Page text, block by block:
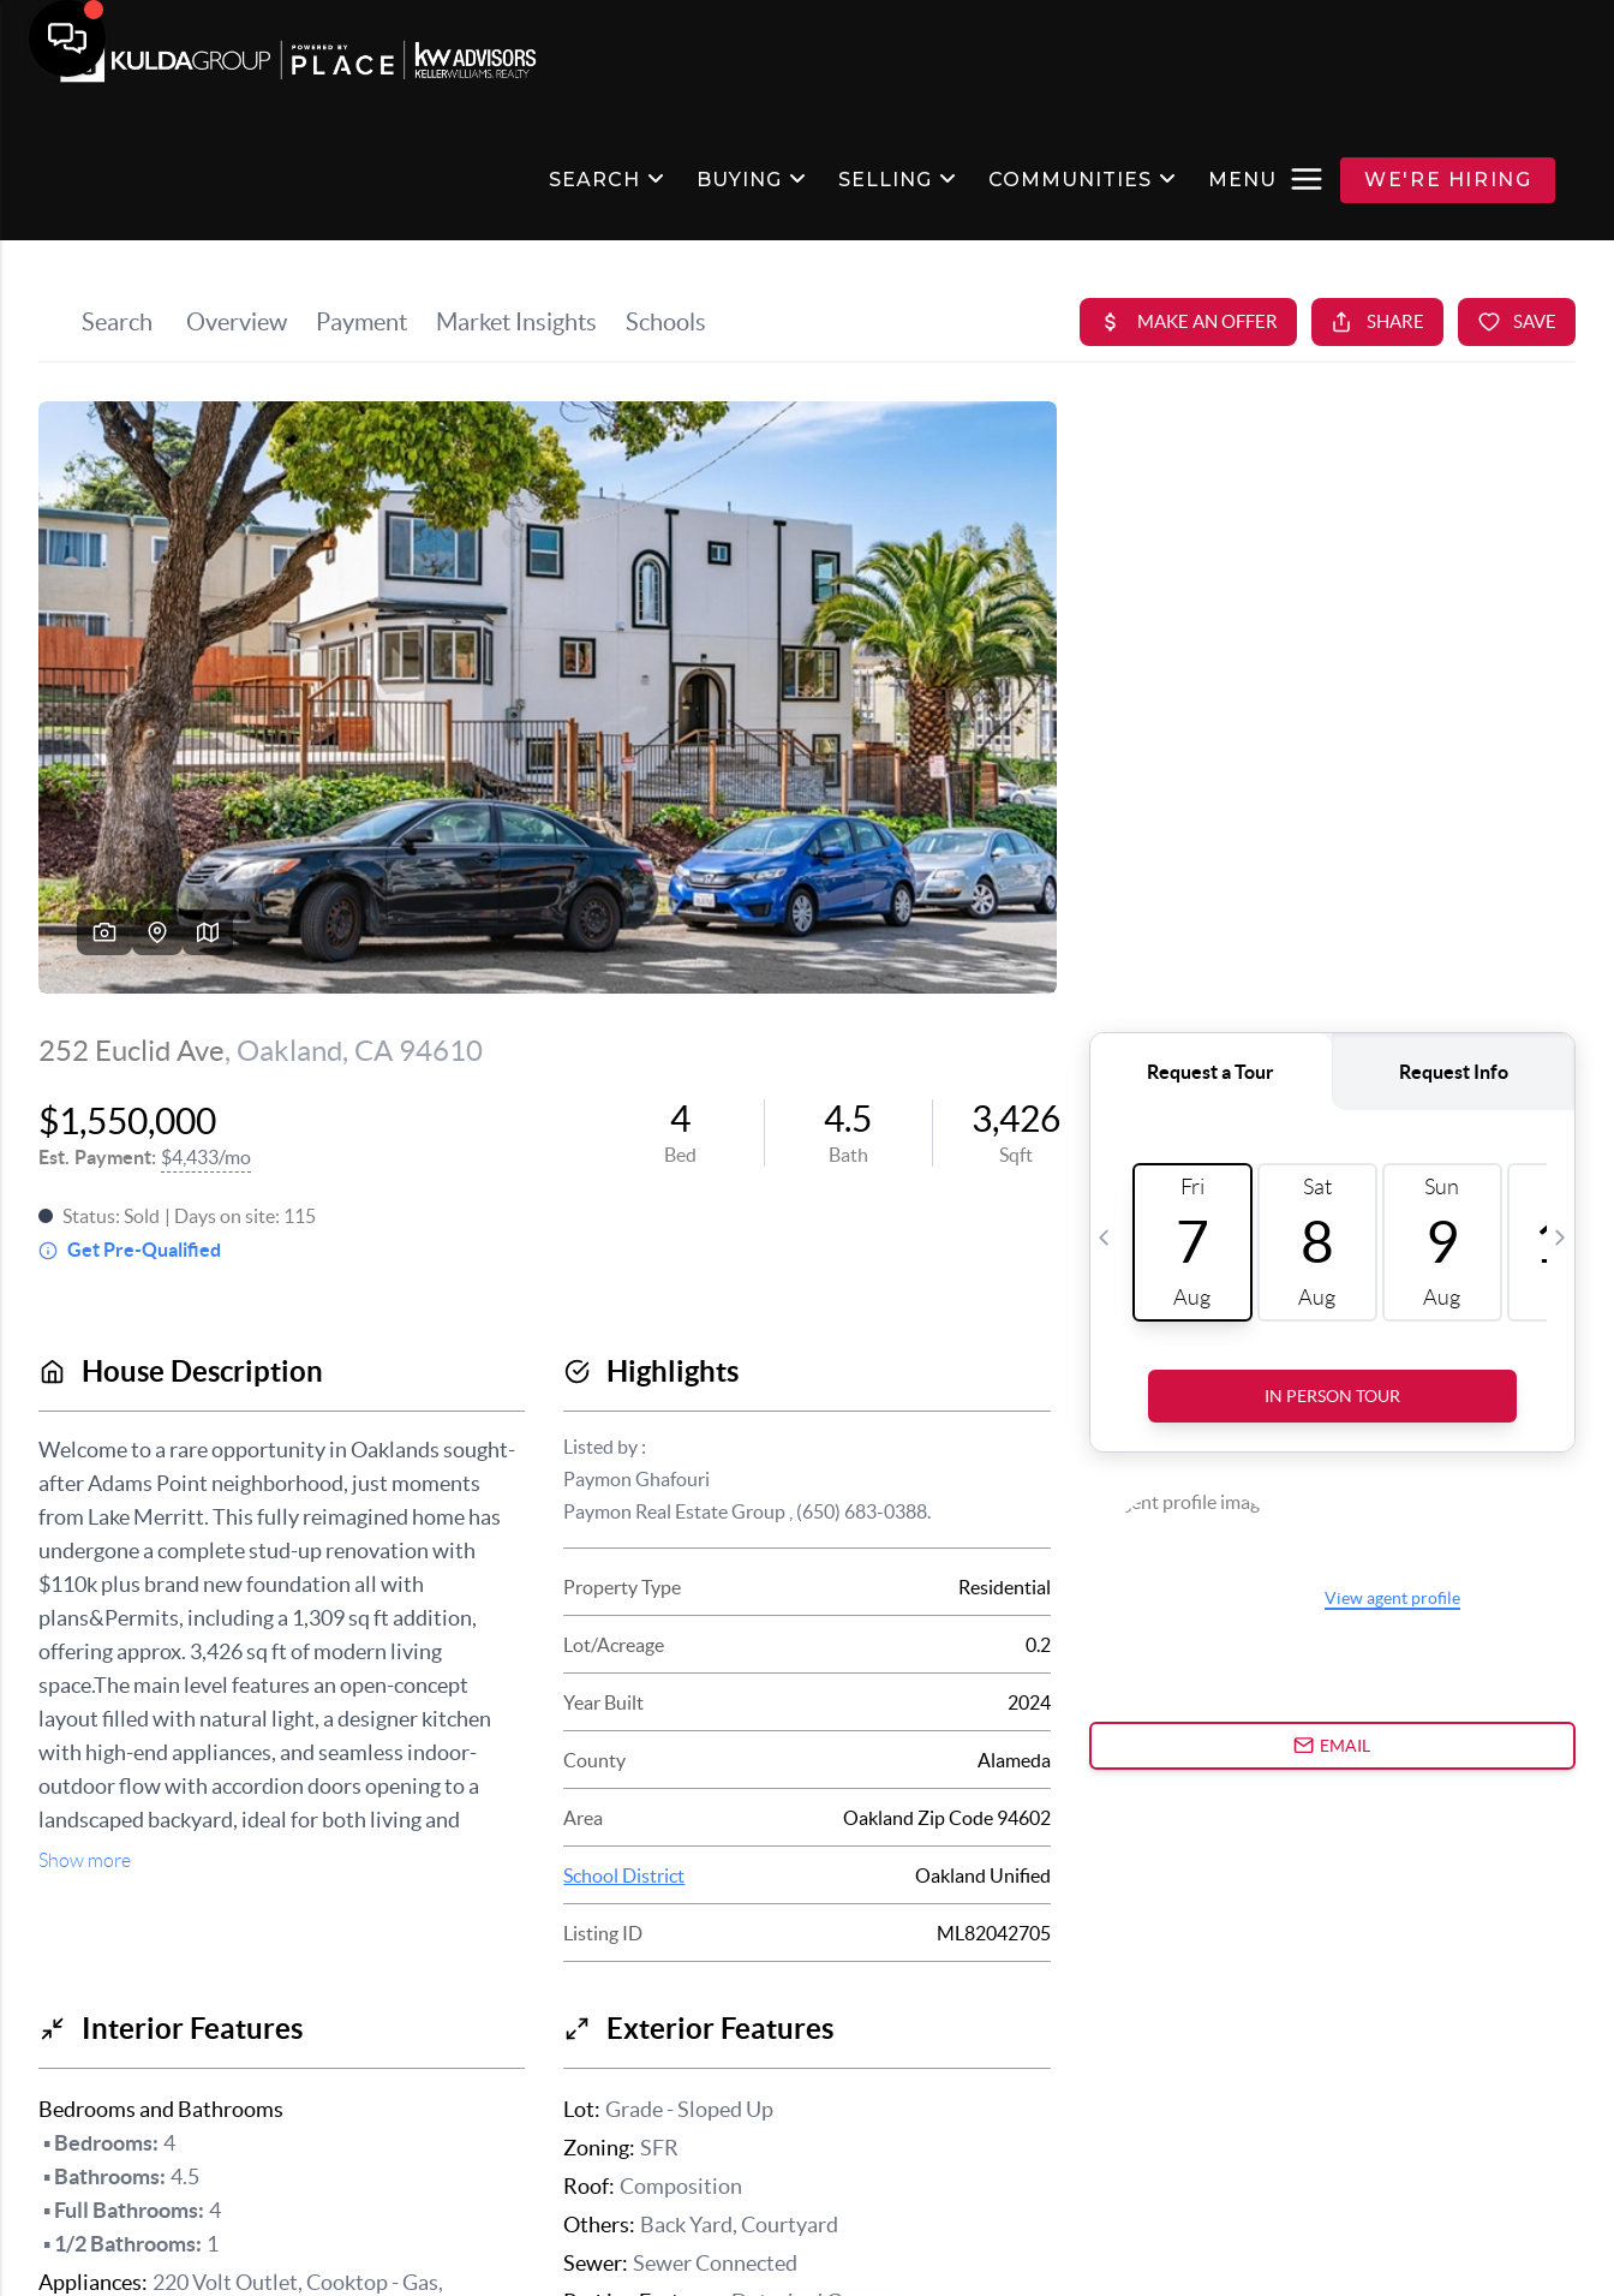
SEARCH BUYING SELLING COMMUNITIES MENU WE'RE HIRING